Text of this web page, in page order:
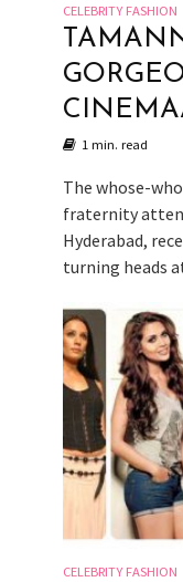
CELEBRITY FASHION
1 min. read
The whose-
fraternity
Hyderabad,
turning heads
CELEBRITY FASHION